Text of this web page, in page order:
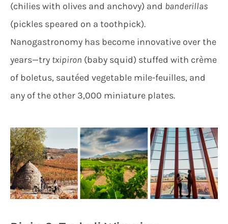
(chilies with olives and anchovy) and banderillas
(pickles speared on a toothpick).
Nanogastronomy has become innovative over the
years—try txipiron (baby squid) stuffed with crème
of boletus, sautéed vegetable mile-feuilles, and
any of the other 3,000 miniature plates.